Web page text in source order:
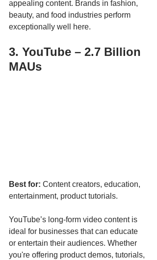
appealing content. Brands in fashion,
beauty, and food industries perform
exceptionally well here.
3. YouTube – 2.7 Billion
MAUs
Best for: Content creators, education,
entertainment, product tutorials.
YouTube’s long-form video content is
ideal for businesses that can educate
or entertain their audiences. Whether
you're offering product demos, tutorials,